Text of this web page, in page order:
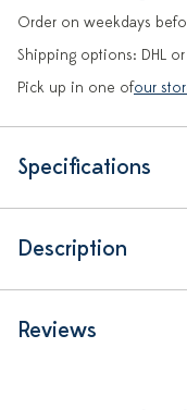
Order on weekdays
Shipping options: DHL
Pick up in one ofour
Specifications
Description
Reviews